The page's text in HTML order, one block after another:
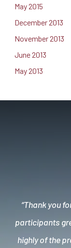
May 2015
December 2013
November 2013
June 2013
May 2013
“Thank you
participants
highly of the